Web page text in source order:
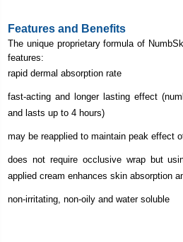
Features and Benefits
The unique proprietary formula of
features:
rapid dermal absorption rate
fast-acting and longer lasting effect
and lasts up to 4 hours)
may be reapplied to maintain peak effect
does not require occlusive wrap but
applied cream enhances skin absorption
non-irritating, non-oily and water soluble